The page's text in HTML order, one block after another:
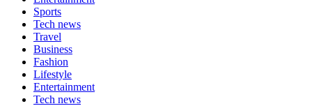
Sports
Tech news
Travel
Business
Fashion
Lifestyle
Entertainment
Tech news